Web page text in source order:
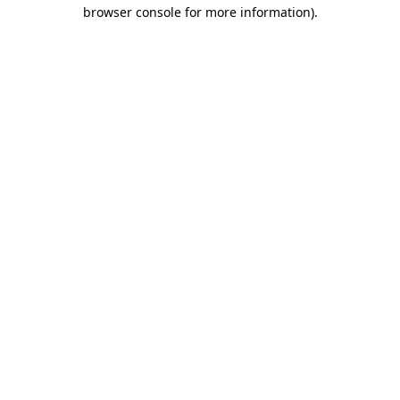
browser console for more information).